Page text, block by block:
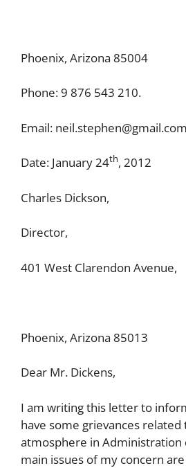
Phoenix, Arizona 85004
Phone: 9 876 543 210.
Email: neil.stephen@gmail.com
Date: January 24th, 2012
Charles Dickson,
Director,
401 West Clarendon Avenue,
Phoenix, Arizona 85013
Dear Mr. Dickens,
I am writing this letter to
have some grievances
atmosphere in Administration
main issues of my concern